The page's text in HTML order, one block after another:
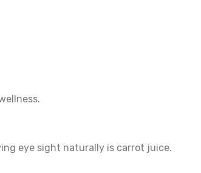
eye sight naturally is carrot juice.